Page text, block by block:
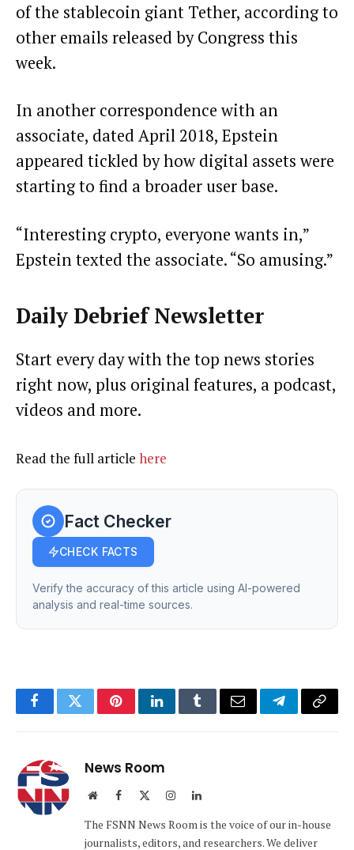
of the stablecoin giant Tether, according to
other emails released by Congress this
week.
In another correspondence with an
associate, dated April 2018, Epstein
appeared tickled by how digital assets were
starting to find a broader user base.
“Interesting crypto, everyone wants in,”
Epstein texted the associate. “So amusing.”
Daily DebriefNewsletter
Start every day with the top news stories
right now, plus original features, a podcast,
videos and more.
Read the full article here
Fact Checker
CHECK FACTS
Verify the accuracy of this article using AI-powered
analysis and real-time sources.
FacebookTwitterPinterestLinkedInTumblrEmail TelegramCopy
News Room
WebsiteFacebook InstagramLinkedIn
The FSNN News Room is the voice of our in-house
journalists, editors, and researchers. We deliver